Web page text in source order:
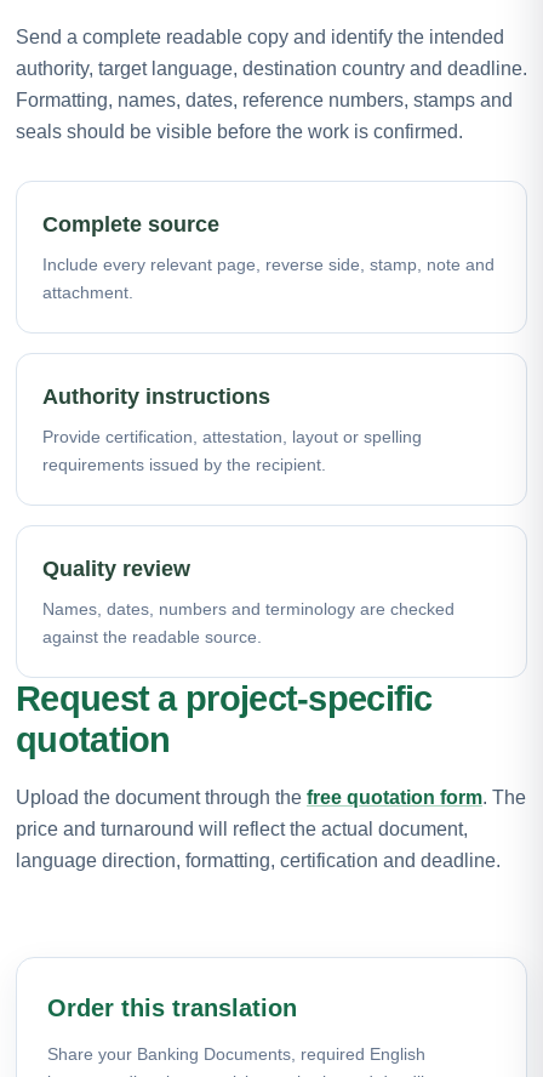
Send a complete readable copy and identify the intended
authority, target language, destination country and deadline.
Formatting, names, dates, reference numbers, stamps and
seals should be visible before the work is confirmed.
Complete source
Include every relevant page, reverse side, stamp, note and
attachment.
Authority instructions
Provide certification, attestation, layout or spelling
requirements issued by the recipient.
Quality review
Names, dates, numbers and terminology are checked
against the readable source.
Request a project-specific
quotation
Upload the document through the free quotation form. The
price and turnaround will reflect the actual document,
language direction, formatting, certification and deadline.
Order this translation
Share your Banking Documents, required English